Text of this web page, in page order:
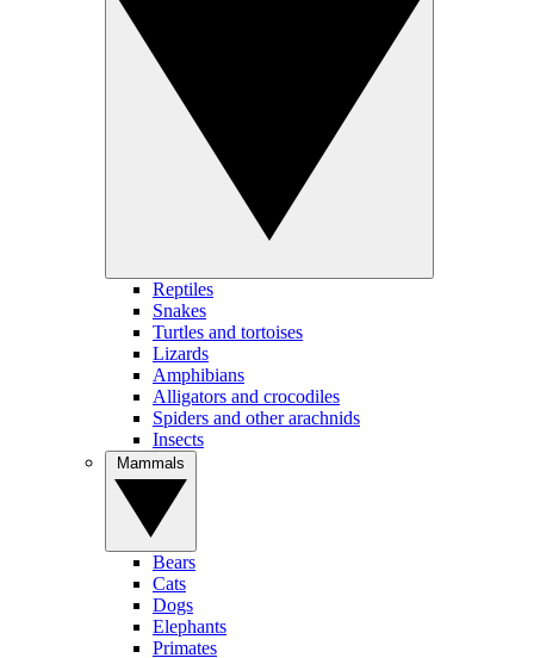
Reptiles
Snakes
Turtles and tortoises
Lizards
Amphibians
Alligators and crocodiles
Spiders and other arachnids
Insects
Bears
Cats
Dogs
Elephants
Primates